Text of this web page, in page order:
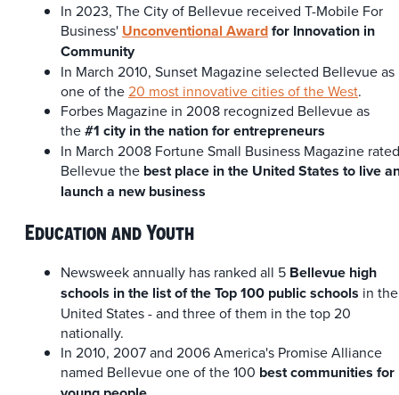
In 2023, The City of Bellevue received T-Mobile For
Business' Unconventional Awardfor Innovation in
Community
In March 2010, Sunset Magazine selected Bellevue as
one of the20 most innovative cities of the West.
Forbes Magazine in 2008 recognized Bellevue as
the#1 city in the nation for entrepreneurs
In March 2008 Fortune Small Business Magazine rated
Bellevue the best place in the United States to live
launch a new business
Education and Youth
Newsweek annually has ranked all 5 Bellevue high
schools in the list of the Top 100 public schools in the
United States - and three of them in the top 20
nationally.
In 2010, 2007 and 2006 America's Promise Alliance
named Bellevue one of the 100 best communities for